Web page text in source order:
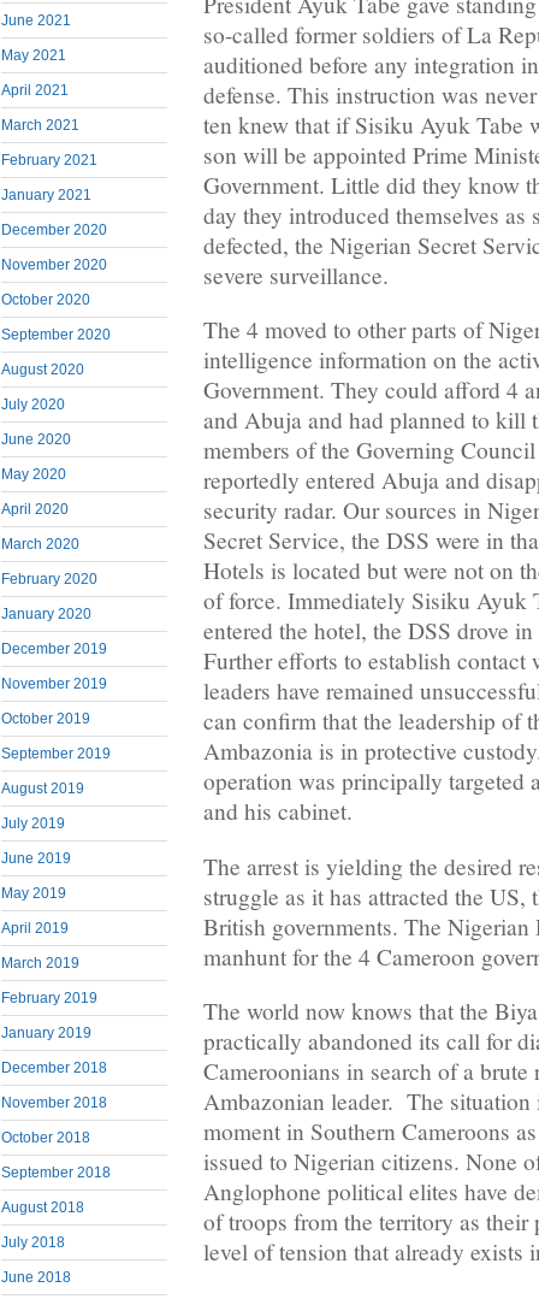
June 2021
May 2021
April 2021
March 2021
February 2021
January 2021
December 2020
November 2020
October 2020
September 2020
August 2020
July 2020
June 2020
May 2020
April 2020
March 2020
February 2020
January 2020
December 2019
November 2019
October 2019
September 2019
August 2019
July 2019
June 2019
May 2019
April 2019
March 2019
February 2019
January 2019
December 2018
November 2018
October 2018
September 2018
August 2018
July 2018
June 2018
so-called former soldiers of La
auditioned before any integration
defense. This instruction was
ten knew that if Sisiku Ayuk Tabe
son will be appointed Prime
Government. Little did they know
day they introduced themselves as
defected, the Nigerian Secret
severe surveillance.
The 4 moved to other parts of
intelligence information on the
Government. They could afford 4
and Abuja and had planned to kill
members of the Governing
reportedly entered Abuja and
security radar. Our sources in
Secret Service, the DSS were in
Hotels is located but were not on
of force. Immediately Sisiku Ayuk
entered the hotel, the DSS drove
Further efforts to establish contact
leaders have remained
can confirm that the leadership of
Ambazonia is in protective
operation was principally targeted
and his cabinet.
The arrest is yielding the desired
struggle as it has attracted the US,
British governments. The Nigerian
manhunt for the 4 Cameroon
The world now knows that the
practically abandoned its call for
Cameroonians in search of a
Ambazonian leader. The situation
moment in Southern Cameroons
issued to Nigerian citizens. None
Anglophone political elites have
of troops from the territory as their
level of tension that already exists